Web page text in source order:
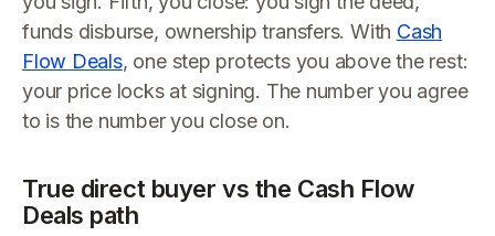
funds disburse, ownership transfers. With Cash
Flow Deals, one step protects you above the rest:
your price locks at signing. The number you agree
to is the number you close on.
True direct buyer vs the Cash Flow
Deals path